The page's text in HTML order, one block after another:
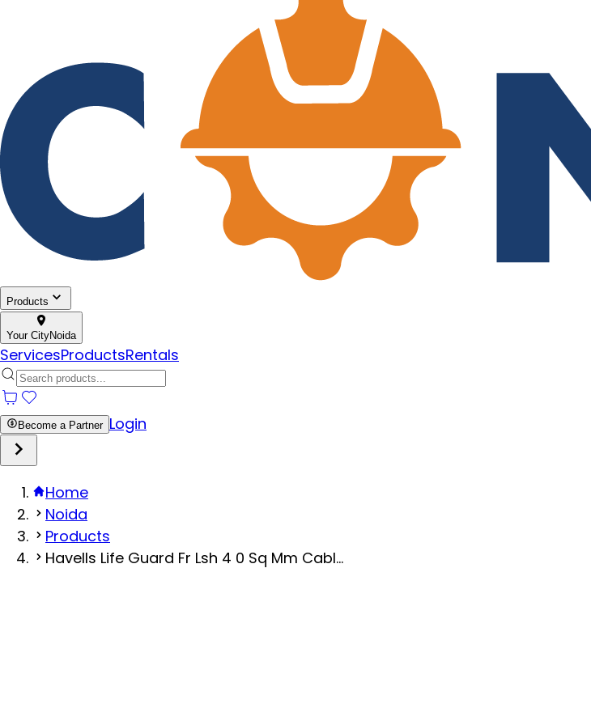
Products
Your CityNoida
ServicesProductsRentals
Become a Partner Login
Home
Noida
Products
Havells Life Guard Fr Lsh 4 0 Sq Mm Cabl...